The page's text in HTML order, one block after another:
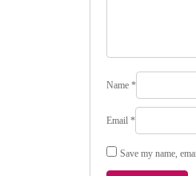
Name *
Email *
Save my name,